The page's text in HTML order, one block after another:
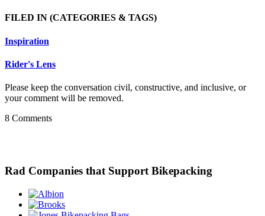
FILED IN (CATEGORIES & TAGS)
Inspiration
Rider's Lens
Please keep the conversation civil, constructive, and inclusive, or
your comment will be removed.
8 Comments
Rad Companies that Support Bikepacking